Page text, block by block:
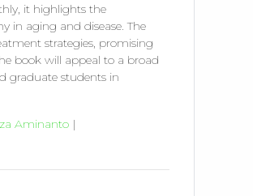
it highlights the
in aging and disease. The
strategies, promising
book will appeal to a broad
graduate students in
Aminanto |